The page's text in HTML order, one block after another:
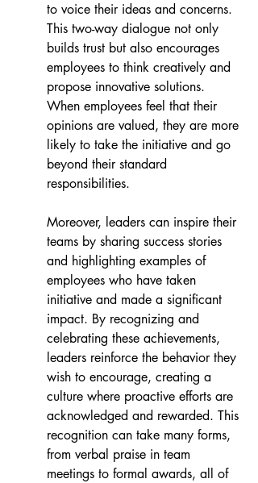
to voice their ideas and concerns.
This two-way dialogue not only
builds trust but also encourages
employees to think creatively and
propose innovative solutions.
When employees feel that their
opinions are valued, they are more
likely to take the initiative and go
beyond their standard
responsibilities.
Moreover, leaders can inspire their
teams by sharing success stories
and highlighting examples of
employees who have taken
initiative and made a significant
impact. By recognizing and
celebrating these achievements,
leaders reinforce the behavior they
wish to encourage, creating a
culture where proactive efforts are
acknowledged and rewarded. This
recognition can take many forms,
from verbal praise in team
meetings to formal awards, all of